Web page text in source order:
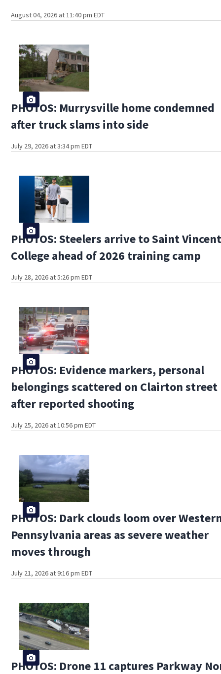
August 04, 2026 at 11:40 pm EDT
PHOTOS: Murrysville home condemned
after truck slams into side
July 29, 2026 at 3:34 pm EDT
PHOTOS: Steelers arrive to Saint
College ahead of 2026 training camp
July 28, 2026 at 5:26 pm EDT
PHOTOS: Evidence markers, personal
belongings scattered on Clairton street
after reported shooting
July 25, 2026 at 10:56 pm EDT
PHOTOS: Dark clouds loom over
Pennsylvania areas as severe weather
moves through
July 21, 2026 at 9:16 pm EDT
PHOTOS: Drone 11 captures Parkway